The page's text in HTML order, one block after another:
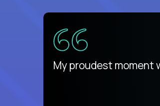
There isn't another
My proudest moment